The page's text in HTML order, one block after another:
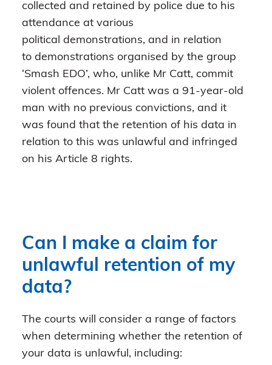
collected and retained by police due to his
attendance at various
political demonstrations, and in relation
to demonstrations organised by the group
‘Smash EDO’, who, unlike Mr Catt, commit
violent offences. Mr Catt was a 91-year-old
man with no previous convictions, and it
was found that the retention of his data in
relation to this was unlawful and infringed
on his Article 8 rights.
Can I make a claim for
unlawful retention of my
data?
The courts will consider a range of factors
when determining whether the retention of
your data is unlawful, including: